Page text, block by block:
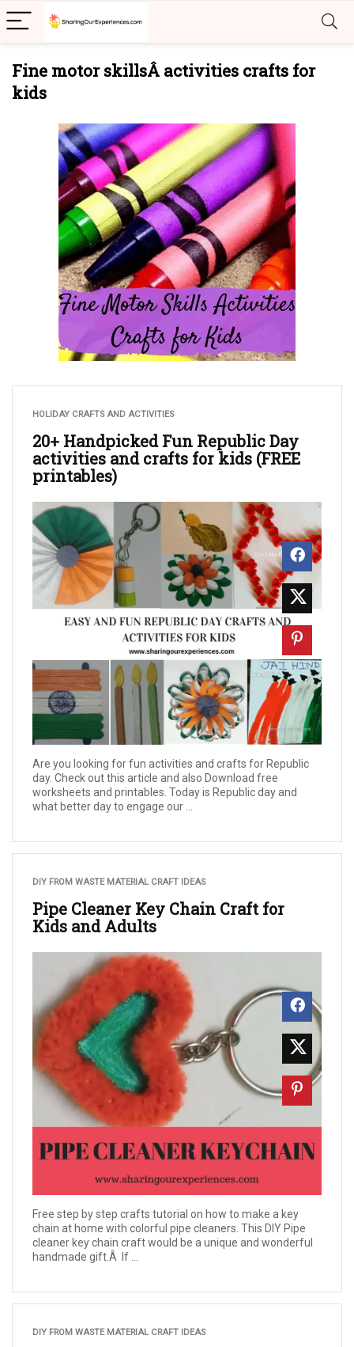
Fine motor skillsÂ activities crafts for
kids
HOLIDAY CRAFTS AND ACTIVITIES
20+ Handpicked Fun Republic Day
activities and crafts for kids (FREE
printables)
Are you looking for fun activities and crafts for Republic
day. Check out this article and also Download free
worksheets and printables. Today is Republic day and
what better day to engage our ...
DIY FROM WASTE MATERIAL CRAFT IDEAS
Pipe Cleaner Key Chain Craft for
Kids and Adults
Free step by step crafts tutorial on how to make a key
chain at home with colorful pipe cleaners. This DIY Pipe
cleaner key chain craft would be a unique and wonderful
handmade gift.Â If ...
DIY FROM WASTE MATERIAL CRAFT IDEAS